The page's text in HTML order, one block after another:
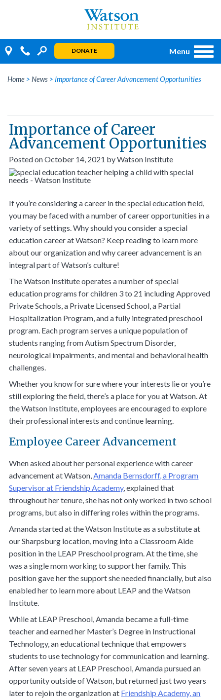
DONATE Menu
Home > News > Importance of Career Advancement Opportunities
Importance of Career
Advancement Opportunities
Posted onOctober 14, 2021 byWatson Institute
If you’re considering a career in the special education field,
you may be faced with a number of career opportunities in a
variety of settings. Why should you consider a special
education career at Watson? Keep reading to learn more
about our organization and why career advancement is an
integral part of Watson’s culture!
The Watson Institute operates a number of special
education programs for children 3 to 21 including Approved
Private Schools, a Private Licensed School, a Partial
Hospitalization Program, and a fully integrated preschool
program. Each program serves a unique population of
students ranging from Autism Spectrum Disorder,
neurological impairments, and mental and behavioral health
challenges.
Whether you know for sure where your interests lie or you’re
still exploring the field, there’s a place for you at Watson. At
the Watson Institute, employees are encouraged to explore
their professional interests and continue learning.
Employee Career Advancement
When asked about her personal experience with career
advancement at Watson,Amanda Bernsdorff, a Program
Supervisor at Friendship Academy, explained that
throughout her tenure, she has not only worked in two school
programs, but also in differing roles within the programs.
Amanda started at the Watson Institute as a substitute at
our Sharpsburg location, moving into a Classroom Aide
position in the LEAP Preschool program. At the time, she
was a single mom working to support her family. This
position gave her the support she needed financially, but also
enabled her to learn more about LEAP and the Watson
Institute.
While at LEAP Preschool, Amanda became a full-time
teacher and earned her Master’s Degree in Instructional
Technology, an educational technique that empowers
students to use technology for communication and learning.
After seven years at LEAP Preschool, Amanda pursued an
opportunity outside of Watson, but returned just two years
later to rejoin the organization at Friendship Academy, an